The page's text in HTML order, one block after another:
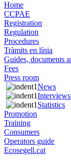
Home
CCPAE
Registration
Regulation
Procedures
Tràmits en línia
Guides, documents
Fees
Press room
News
Statistics
Promotion
Training
Consumers
Operators guide
Ecosegell.cat